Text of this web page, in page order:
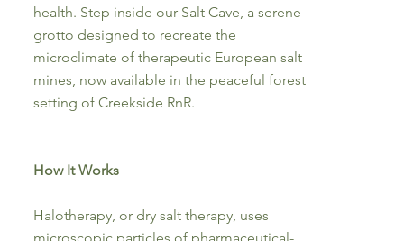
health. Step inside our Salt Cave, a serene
grotto designed to recreate the
microclimate of therapeutic European salt
mines, now available in the peaceful forest
setting of Creekside RnR.
How It Works
Halotherapy, or dry salt therapy, uses